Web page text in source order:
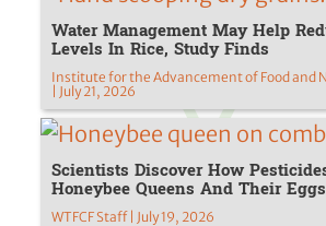
Water Management May Help
Levels In Rice, Study Finds
Institute for the Advancement of Food and
| July 21, 2026
Scientists Discover How
Honeybee Queens And Their Eggs
WTFCF Staff | July 19, 2026